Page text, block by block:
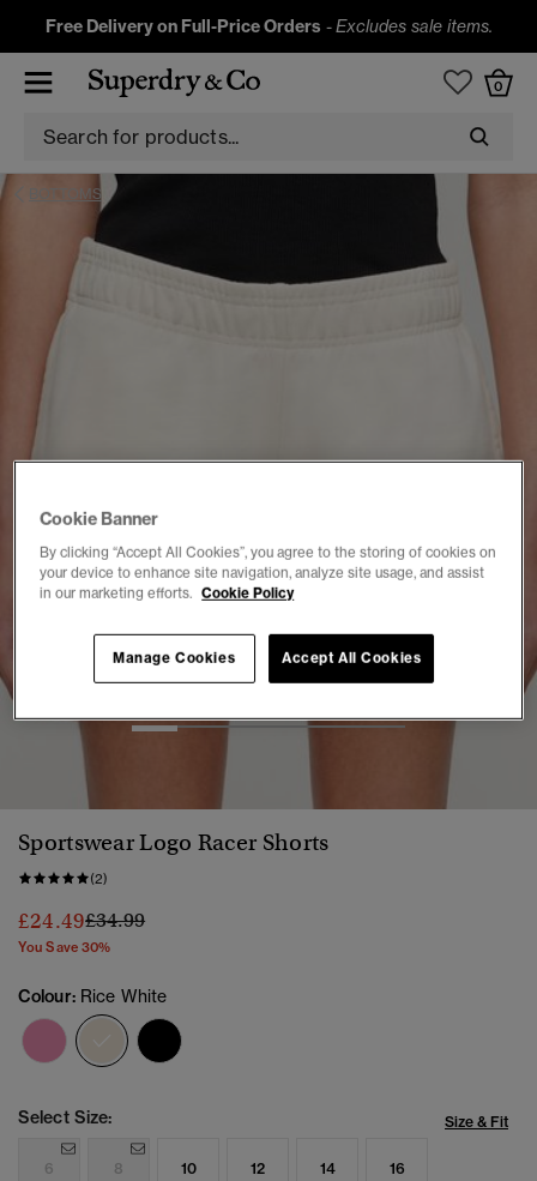
Free Delivery on Full-Price Orders -Excludes sale items.
0
BOTTOMS
Sportswear Logo Racer Shorts
(2)
£24.49Price reduced from
£34.99to
You Save 30%
Colour: Rice White
selected
Select Size: Size & Fit
6 8 10 12 14 16
Cookie Banner
By clicking “Accept All Cookies”, you agree to the storing of cookies on
your device to enhance site navigation, analyze site usage, and assist
in our marketing efforts. Cookie Policy
Accept All Cookies
Manage Cookies